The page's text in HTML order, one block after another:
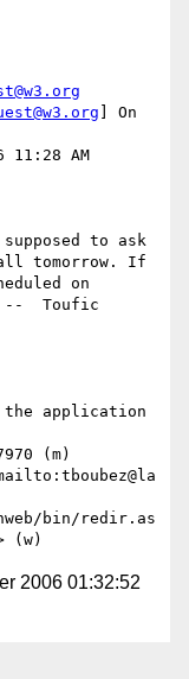
] On
11:28 AM
to ask
tomorrow. If
on
--  Toufic
the application
(m)
bin/redir.as
2006 01:32:52